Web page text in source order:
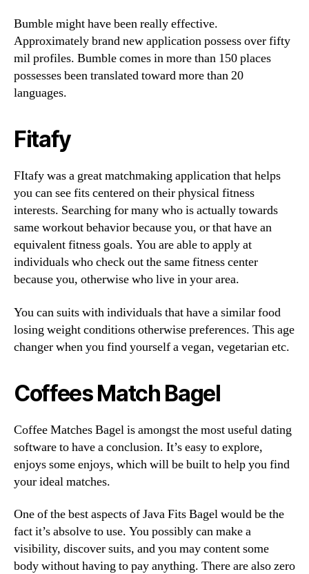
Bumble might have been really effective.
Approximately brand new application possess over fifty
mil profiles. Bumble comes in more than 150 places
possesses been translated toward more than 20
languages.
Fitafy
FItafy was a great matchmaking application that helps
you can see fits centered on their physical fitness
interests. Searching for many who is actually towards
same workout behavior because you, or that have an
equivalent fitness goals. You are able to apply at
individuals who check out the same fitness center
because you, otherwise who live in your area.
You can suits with individuals that have a similar food
losing weight conditions otherwise preferences. This age
changer when you find yourself a vegan, vegetarian etc.
Coffees Match Bagel
Coffee Matches Bagel is amongst the most useful dating
software to have a conclusion. It’s easy to explore,
enjoys some enjoys, which will be built to help you find
your ideal matches.
One of the best aspects of Java Fits Bagel would be the
fact it’s absolve to use. You possibly can make a
visibility, discover suits, and you may content some
body without having to pay anything. There are also zero